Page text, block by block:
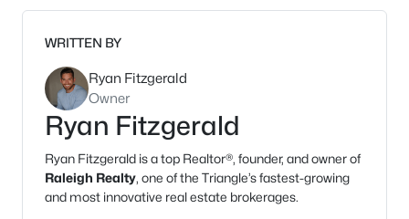
WRITTEN BY
Ryan Fitzgerald
Owner
Ryan Fitzgerald
Ryan Fitzgerald is a top Realtor®, founder, and owner of
Raleigh Realty, one of the Triangle’s fastest-growing
and most innovative real estate brokerages.